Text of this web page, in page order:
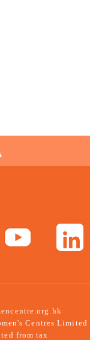
Centres Limited
from tax